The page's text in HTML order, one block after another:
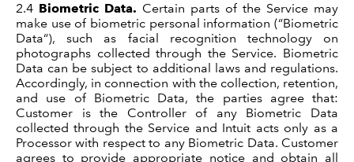
2.4 Biometric Data. Certain parts of the Service may
make use of biometric personal information (“Biometric
Data“), such as facial recognition technology on
photographs collected through the Service. Biometric
Data can be subject to additional laws and regulations.
Accordingly, in connection with the collection, retention,
and use of Biometric Data, the parties agree that:
Customer is the Controller of any Biometric Data
collected through the Service and Intuit acts only as a
Processor with respect to any Biometric Data. Customer
agrees to provide appropriate notice and obtain all